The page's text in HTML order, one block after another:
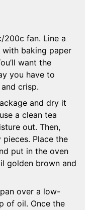
200c fan. Line a
baking paper
want the
you have to
crisp.
and dry it
a clean tea
out. Then,
Place the
put in the oven
golden brown and
over a low-
of oil. Once the